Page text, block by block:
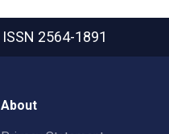
ISSN 2564-1891
About